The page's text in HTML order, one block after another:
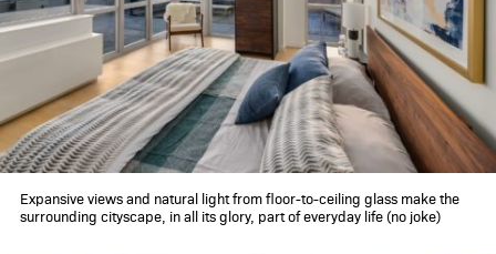
developer
360 gallery
schedule a tour
contact
Expansive views and natural light from floor-to-ceiling glass make the
surrounding cityscape, in all its glory, part of everyday life (no joke)